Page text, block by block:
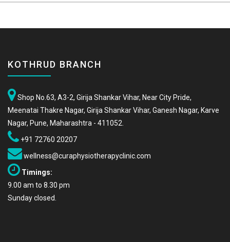
KOTHRUD BRANCH
Shop No.63, A3-2, Girija Shankar Vihar, Near City Pride,
Meenatai Thakre Nagar, Girija Shankar Vihar, Ganesh Nagar, Karve
Nagar, Pune, Maharashtra - 411052.
+91 72760 20207
wellness@curaphysiotherapyclinic.com
Timings:
9.00 am to 8.30 pm
Sunday closed.